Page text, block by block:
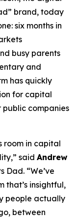
brand, today
six months in
busy parents
and
has quickly
for capital
companies
room in capital
said Andrew
Dad. “We’ve
that’s insightful,
people actually
between